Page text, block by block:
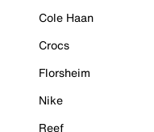
Cole Haan
Crocs
Florsheim
Nike
Reef